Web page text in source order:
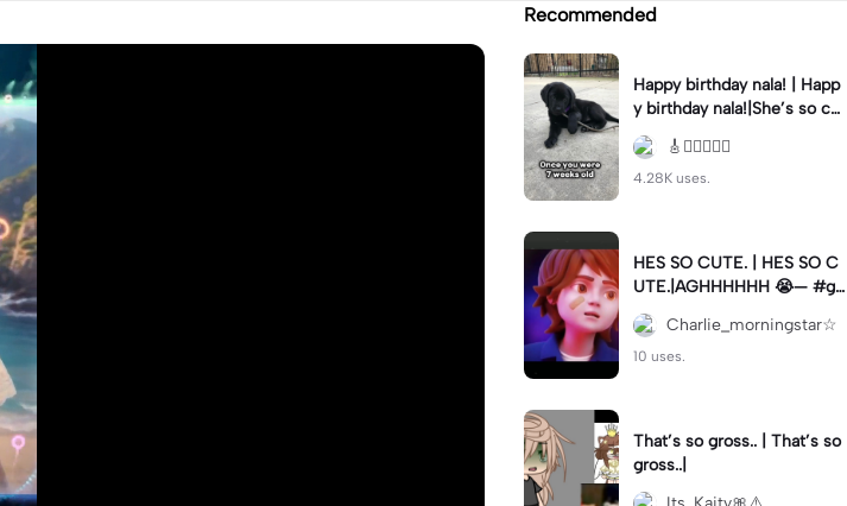
Recommended
Happy birthday nala! | Happ
y birthday nala!|She’s so cut
eee #dog #happybirhday #
edshereen #fyp
🎸🏊🏻‍♀️🏃‍♀️
4.28K uses.
HES SO CUTE. | HES SO C
UTE.|AGHHHHHH 😭— #gr
egory #fnaf #fnafedit #fyp
ツ⁠
Charlie_morningstar☆
10 uses.
That’s so gross.. | That’s so
gross..|